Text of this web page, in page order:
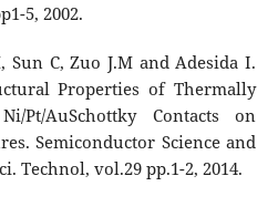
5, 2002.
Sun C, Zuo J.M and Adesida I.
Properties of Thermally
Pt/AuSchottky Contacts on
Semiconductor Science and
Technol, vol.29 pp.1-2, 2014.